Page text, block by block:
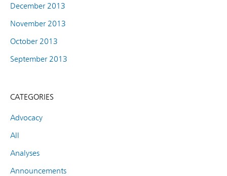
December 2013
November 2013
October 2013
September 2013
CATEGORIES
Advocacy
All
Analyses
Announcements